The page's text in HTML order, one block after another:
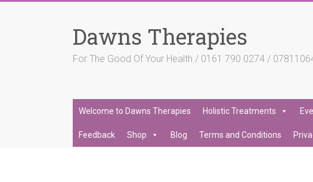
Dawns Therapies
For The Good Of Your Health / 0161 790 0274 /
Welcome to Dawns Therapies Holistic Treatments
Feedback Shop Blog Terms and Conditions